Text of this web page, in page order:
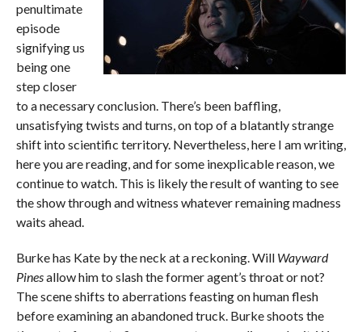
penultimate
episode
signifying us
being one
step closer
to a necessary conclusion. There’s been baffling,
unsatisfying twists and turns, on top of a blatantly strange
shift into scientific territory. Nevertheless, here I am writing,
here you are reading, and for some inexplicable reason, we
continue to watch. This is likely the result of wanting to see
the show through and witness whatever remaining madness
waits ahead.
Burke has Kate by the neck at a reckoning. Will Wayward
Pinesallow him to slash the former agent’s throat or not?
The scene shifts to aberrations feasting on human flesh
before examining an abandoned truck. Burke shoots the